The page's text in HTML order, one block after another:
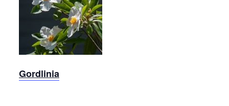
Gordlinia
Gordlinia